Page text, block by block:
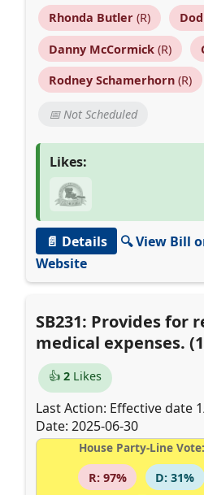
Rhonda Butler(R)
Danny McCormick(R)
Rodney Schamerhorn(R)
📅 Not Scheduled
Likes:
📄 Details
🔍 View Bill
Website
SB231: Provides for
medical expenses.
👍 2Likes
Last Action: Effective date
Date: 2025-06-30
House Party-Line Vote:
R: 97%
D: 31%